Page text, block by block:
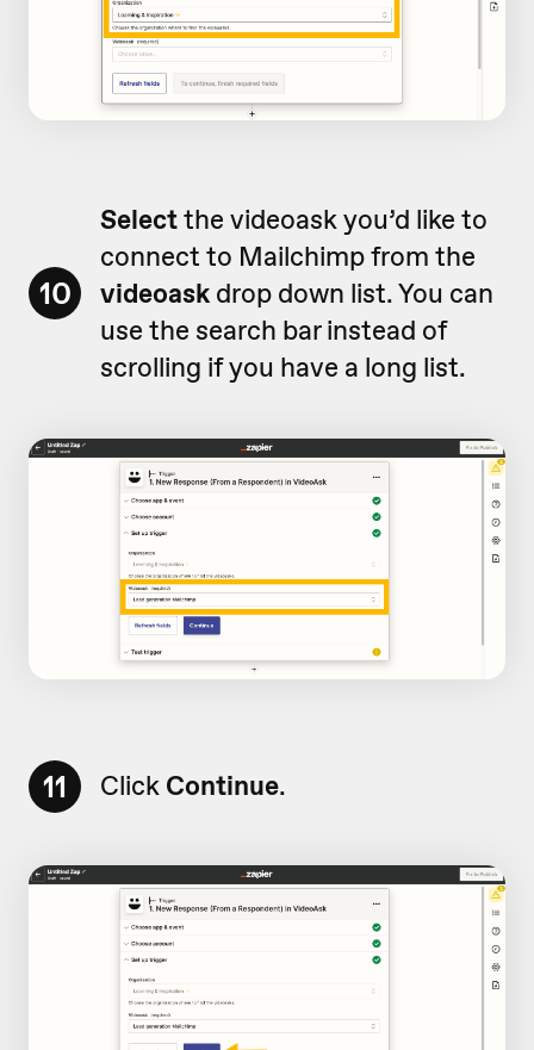
10
Selectthe videoask you’d like to
connect to Mailchimp from the
videoask drop down list. You can
use the search bar instead of
scrolling if you have a long list.
11 Click Continue.